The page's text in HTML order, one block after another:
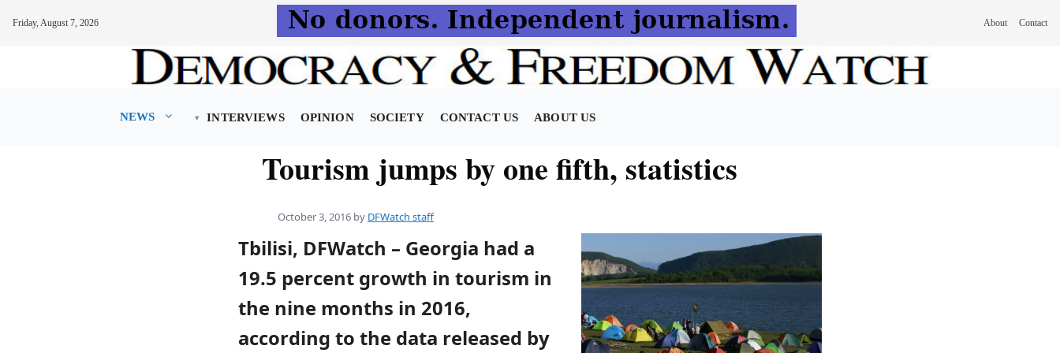
Friday, August 7, 2026 About Contact
NEWS INTERVIEWS OPINION SOCIETY CONTACT US ABOUT US
Tourism jumps by one fifth, statistics
October 3, 2016 by DFWatch staff
Tbilisi, DFWatch – Georgia had a
19.5 percent growth in tourism in
the nine months in 2016,
according to the data released by